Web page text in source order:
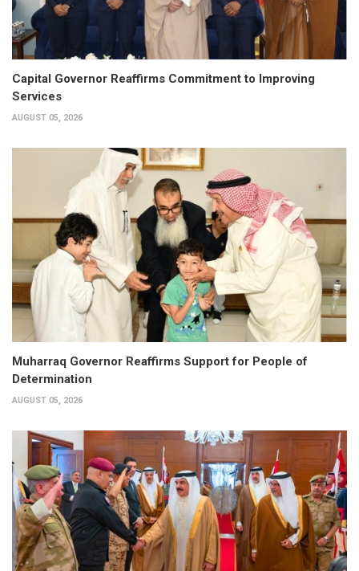
Capital Governor Reaffirms Commitment to Improving
Services
AUGUST 05, 2026
Muharraq Governor Reaffirms Support for People of
Determination
AUGUST 05, 2026